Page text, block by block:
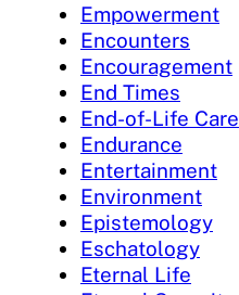
Empowerment
Encounters
Encouragement
End Times
End-of-Life Care
Endurance
Entertainment
Environment
Epistemology
Eschatology
Eternal Life